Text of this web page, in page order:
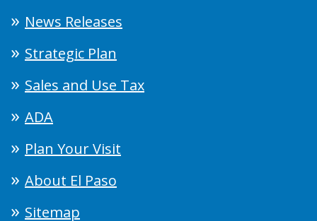
News Releases
Strategic Plan
Sales and Use Tax
ADA
Plan Your Visit
About El Paso
Sitemap